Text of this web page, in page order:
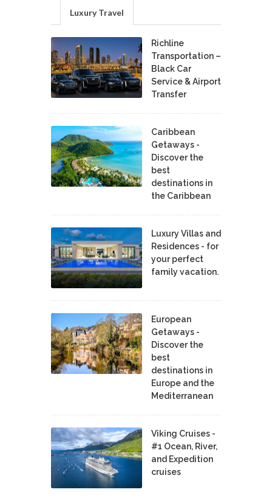
Luxury Travel
Richline
Transportation –
Black Car
Service & Airport
Transfer
Caribbean
Getaways -
Discover the
best
destinations in
the Caribbean
Luxury Villas and
Residences - for
your perfect
family vacation.
European
Getaways -
Discover the
best
destinations in
Europe and the
Mediterranean
Viking Cruises -
#1 Ocean, River,
and Expedition
cruises